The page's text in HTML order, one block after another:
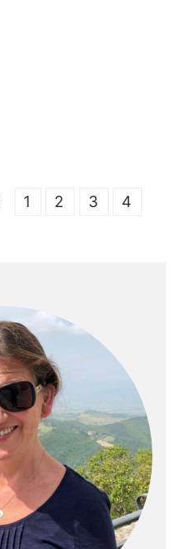
GO
1
GO
2
GO
3
GO
4